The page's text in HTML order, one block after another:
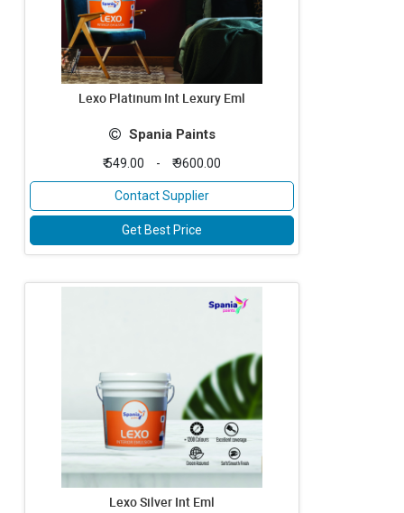
Lexo Platinum Int Lexury Eml
Spania Paints
₹ 549.00 - ₹ 9600.00
Contact Supplier
Get Best Price
Lexo Silver Int Eml